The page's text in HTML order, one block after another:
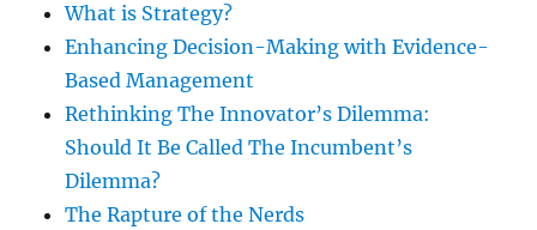
What is Strategy?
Enhancing Decision-Making with Evidence-
Based Management
Rethinking The Innovator’s Dilemma:
Should It Be Called The Incumbent’s
Dilemma?
The Rapture of the Nerds